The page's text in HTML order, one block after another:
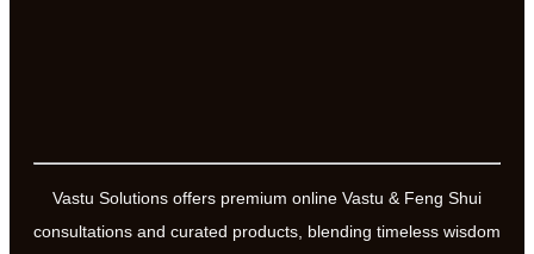
Energy
Flow
Vastu Solutions offers premium online Vastu & Feng Shui
consultations and curated products, blending timeless wisdom